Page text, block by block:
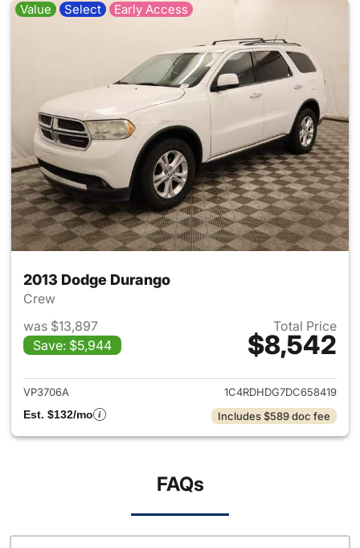
Value Select Early Access
2013 Dodge Durango
Crew
was $13,897
Save: $5,944
Total Price
$8,542
View details for 2013 Dodge
VP3706A
1C4RDHDG7DC658419
Est. $132/mo
Includes $589 doc fee
FAQs